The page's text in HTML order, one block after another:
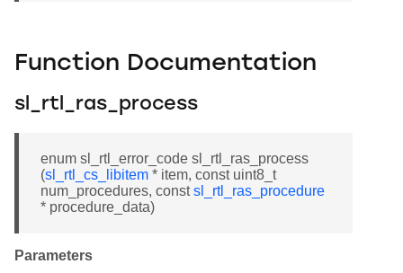
Function Documentation
sl_rtl_ras_process
enum sl_rtl_error_code sl_rtl_ras_process
(sl_rtl_cs_libitem * item, const uint8_t
num_procedures, constsl_rtl_ras_procedure
* procedure_data)
Parameters